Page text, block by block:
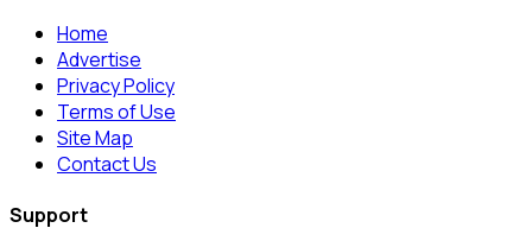
Home
Advertise
Privacy Policy
Terms of Use
Site Map
Contact Us
Support